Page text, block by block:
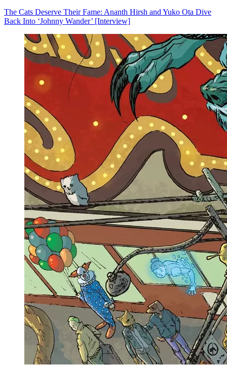
The Cats Deserve Their Fame: Ananth Hirsh and Yuko Ota Dive
Back Into ‘Johnny Wander’ [Interview]